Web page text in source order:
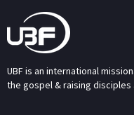
UBF is an international
the gospel & raising disciples